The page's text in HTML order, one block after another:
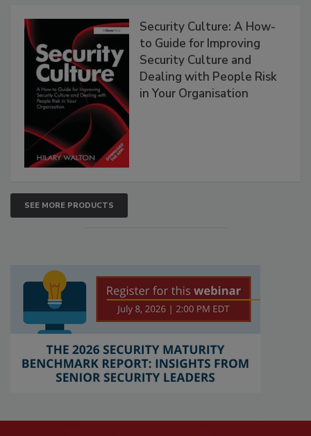
Security Culture: A How-
to Guide for Improving
Security Culture and
Dealing with People Risk
in Your Organisation
SEE MORE PRODUCTS